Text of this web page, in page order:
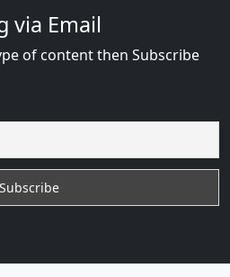
via Email
of content then Subscribe